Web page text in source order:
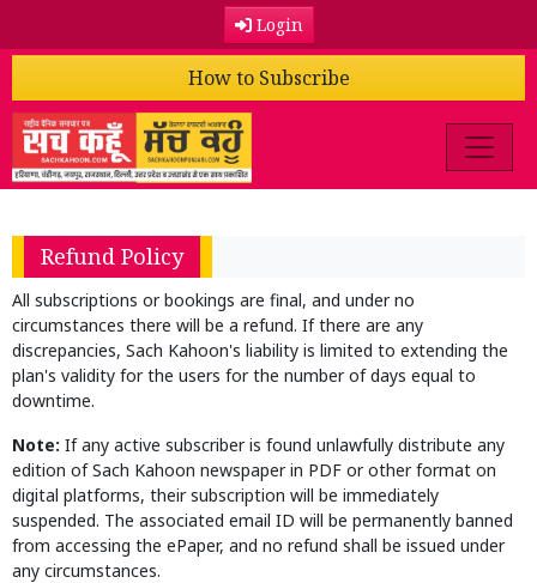
Login
How to Subscribe
Refund Policy
All subscriptions or bookings are final, and under no
circumstances there will be a refund. If there are any
discrepancies, Sach Kahoon's liability is limited to extending the
plan's validity for the users for the number of days equal to
downtime.
Note: If any active subscriber is found unlawfully distribute any
edition of Sach Kahoon newspaper in PDF or other format on
digital platforms, their subscription will be immediately
suspended. The associated email ID will be permanently banned
from accessing the ePaper, and no refund shall be issued under
any circumstances.